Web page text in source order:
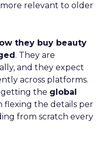
relevant to older
they buy beauty
. They are
and they expect
across platforms.
the global
flexing the details per
from scratch every